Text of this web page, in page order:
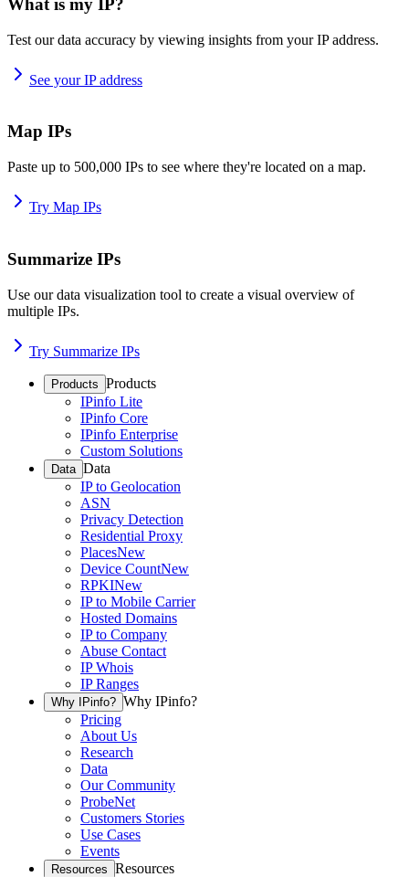
What is my IP?
Test our data accuracy by viewing insights from your IP address.
See your IP address
Map IPs
Paste up to 500,000 IPs to see where they're located on a map.
Try Map IPs
Summarize IPs
Use our data visualization tool to create a visual overview of
multiple IPs.
Try Summarize IPs
Products Products
IPinfo Lite
IPinfo Core
IPinfo Enterprise
Custom Solutions
Data Data
IP to Geolocation
ASN
Privacy Detection
Residential Proxy
PlacesNew
Device CountNew
RPKINew
IP to Mobile Carrier
Hosted Domains
IP to Company
Abuse Contact
IP Whois
IP Ranges
Why IPinfo? Why IPinfo?
Pricing
About Us
Research
Data
Our Community
ProbeNet
Customers Stories
Use Cases
Events
Resources Resources